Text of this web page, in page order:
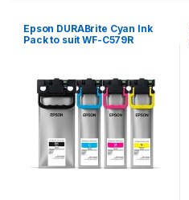
Epson DURABrite Cyan Ink
Pack to suit WF-C579R